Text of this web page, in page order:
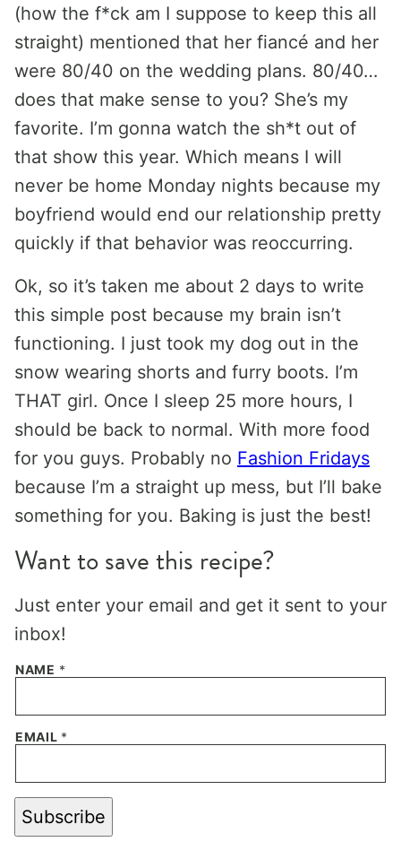
(how the f*ck am I suppose to keep this all
straight) mentioned that her fiancé and her
were 80/40 on the wedding plans. 80/40…
does that make sense to you? She’s my
favorite. I’m gonna watch the sh*t out of
that show this year. Which means I will
never be home Monday nights because my
boyfriend would end our relationship pretty
quickly if that behavior was reoccurring.
Ok, so it’s taken me about 2 days to write
this simple post because my brain isn’t
functioning. I just took my dog out in the
snow wearing shorts and furry boots. I’m
THAT girl. Once I sleep 25 more hours, I
should be back to normal. With more food
for you guys. Probably no Fashion Fridays
because I’m a straight up mess, but I’ll bake
something for you. Baking is just the best!
Want to save this recipe?
Just enter your email and get it sent to your
inbox!
NAME *
EMAIL *
Subscribe